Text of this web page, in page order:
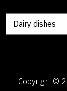
Categories
Copyright ©